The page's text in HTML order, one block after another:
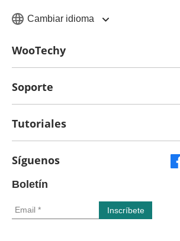
Cambiar idioma
WooTechy
Soporte
Tutoriales
Síguenos
Boletín